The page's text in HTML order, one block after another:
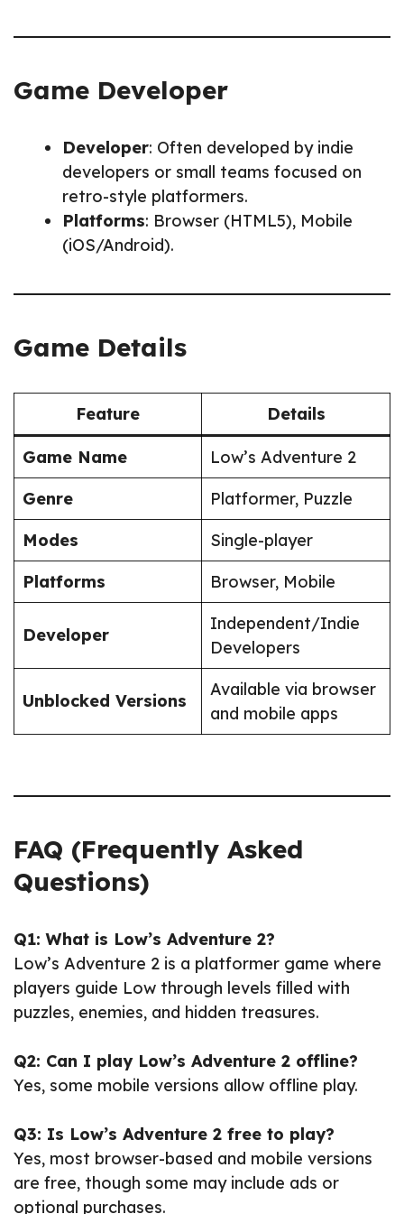
Game Developer
Developer: Often developed by indie
developers or small teams focused on
retro-style platformers.
Platforms: Browser (HTML5), Mobile
(iOS/Android).
Game Details
Feature Details
Game Name
Low’s Adventure 2
Genre
Platformer, Puzzle
Modes
Single-player
Platforms
Browser, Mobile
Developer
Independent/Indie
Developers
Unblocked Versions
Available via browser
and mobile apps
FAQ (Frequently Asked
Questions)
Q1: What is Low’s Adventure 2?
Low’s Adventure 2 is a platformer game where
players guide Low through levels filled with
puzzles, enemies, and hidden treasures.
Q2: Can I play Low’s Adventure 2 offline?
Yes, some mobile versions allow offline play.
Q3: Is Low’s Adventure 2 free to play?
Yes, most browser-based and mobile versions
are free, though some may include ads or
optional purchases.